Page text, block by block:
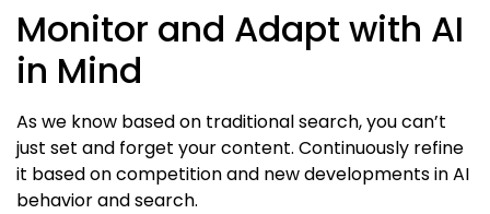
Monitor and Adapt with AI
in Mind
As we know based on traditional search, you can’t
just set and forget your content. Continuously refine
it based on competition and new developments in AI
behavior and search.